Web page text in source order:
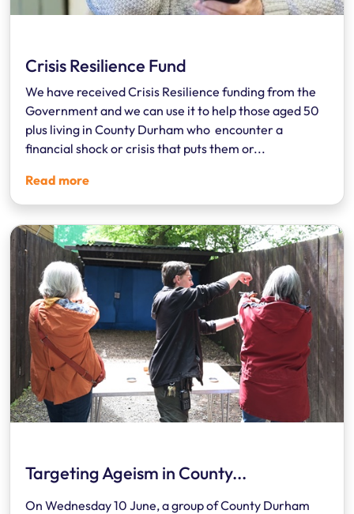
Crisis Resilience Fund
We have received Crisis Resilience funding from the
Government and we can use it to help those aged 50
plus living in County Durham who encounter a
financial shock or crisis that puts them or...
Read more
Targeting Ageism in County...
On Wednesday 10 June, a group of County Durham